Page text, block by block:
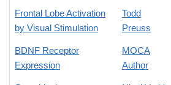
Frontal Lobe Activation
by Visual Stimulation
Todd
Preuss
BDNF Receptor
Expression
MOCA
Author